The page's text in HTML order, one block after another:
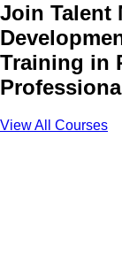
Join Talent
Training in
View All Courses